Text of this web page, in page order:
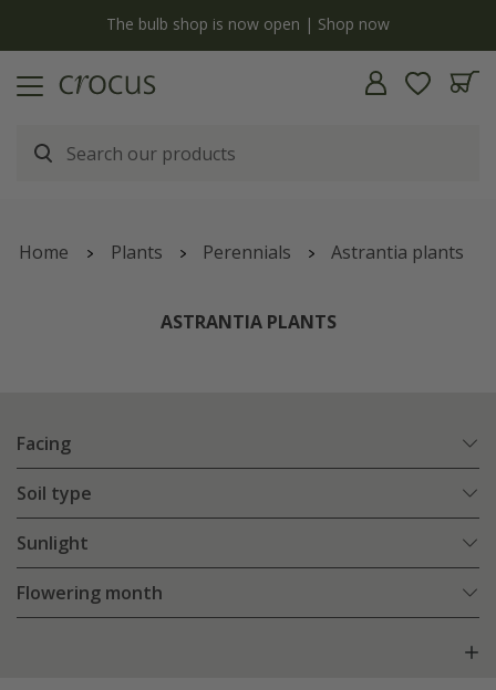
The bulb shop is now open | Shop now
Home Plants Perennials Astrantia plants
ASTRANTIA PLANTS
Facing
Soil type
Sunlight
Flowering month